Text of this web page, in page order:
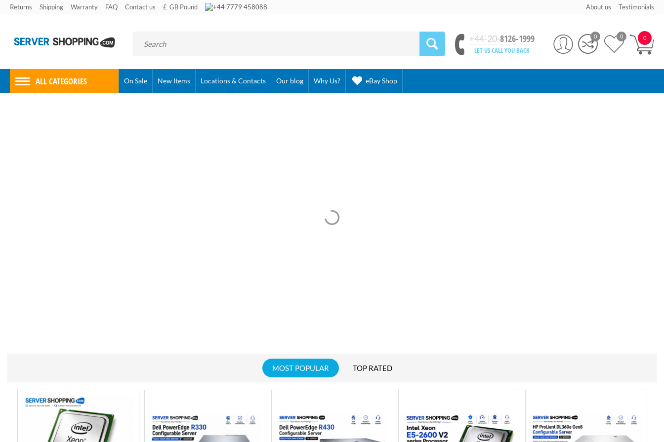
Returns Shipping Warranty FAQ Contact us £ GB Pound +44 7779 458088 About us Testimonials
+44-20-8126-1999
LET US CALL YOU BACK
0
0 0
ALL CATEGORIES On Sale New Items Locations & Contacts Our blog Why Us? eBay Shop
MOST POPULAR TOP RATED